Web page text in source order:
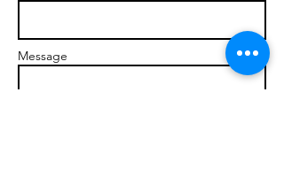
Message